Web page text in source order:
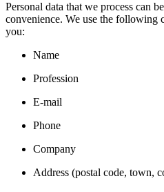
Personal data that we process can
convenience. We use the following
you:
Name
Profession
E-mail
Phone
Company
Address (postal code, town,